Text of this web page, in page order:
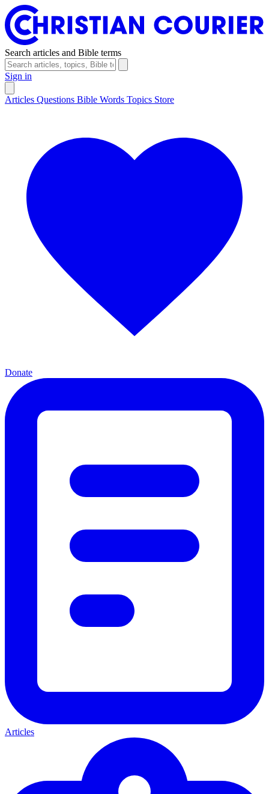
Search articles and Bible terms
Sign in
Articles Questions Bible Words Topics Store
Donate
Articles